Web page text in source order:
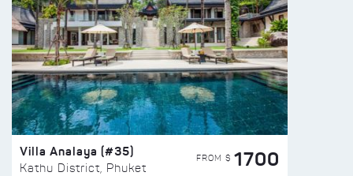
Villa Analaya (#35)
Kathu District, Phuket
FROM $ 1700